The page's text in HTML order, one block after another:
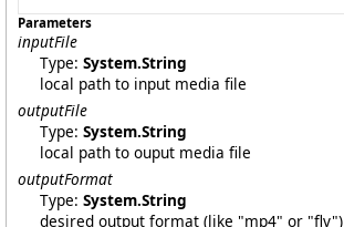
Parameters
inputFile
Type: System.String
local path to input media file
outputFile
Type: System.String
local path to ouput media file
outputFormat
Type: System.String
desired output format (like "mp4" or "flv")